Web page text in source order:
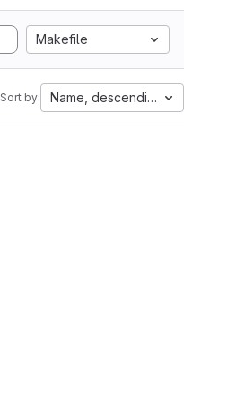
Makefile
Sort by: Name, descending